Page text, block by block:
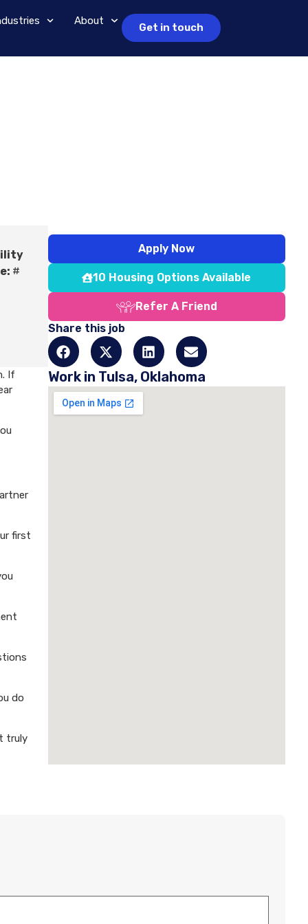
About
Get in touch
#
If
first
do
truly
Apply Now
10 Housing Options Available
Refer A Friend
Share this job
Work in Tulsa, Oklahoma